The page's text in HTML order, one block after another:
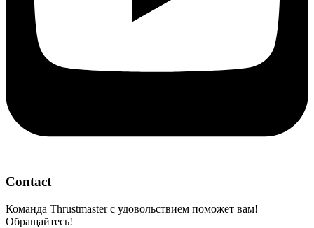
Contact
Команда Thrustmaster с удовольствием поможет вам!
Обращайтесь!